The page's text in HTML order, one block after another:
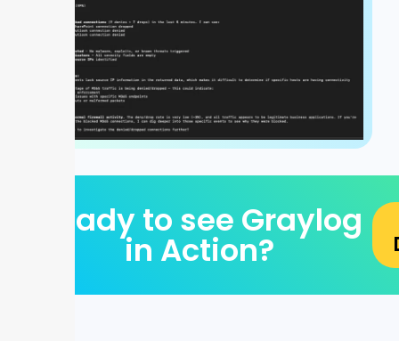
Ready to see Graylog
in Action?